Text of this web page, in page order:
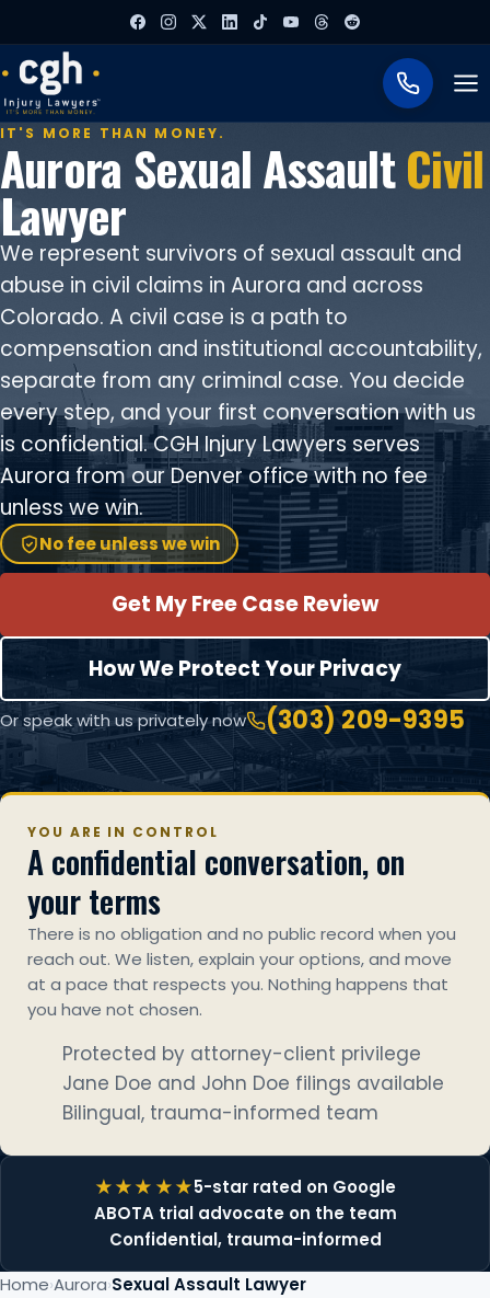
IT'S MORE THAN MONEY.
Aurora Sexual AssaultCivil
Lawyer
We represent survivors of sexual assault and
abuse in civil claims in Aurora and across
Colorado. A civil case is a path to
compensation and institutional accountability,
separate from any criminal case. You decide
every step, and your first conversation with us
is confidential. CGH Injury Lawyers serves
Aurora from our Denver office with no fee
unless we win.
No fee unless we win
Get My Free Case Review
How We Protect Your Privacy
Or speak with us privately now (303) 209-9395
YOU ARE IN CONTROL
A confidential conversation, on
your terms
There is no obligation and no public record when you
reach out. We listen, explain your options, and move
at a pace that respects you. Nothing happens that
you have not chosen.
Protected by attorney-client privilege
Jane Doe and John Doe filings available
Bilingual, trauma-informed team
5-star rated on Google
ABOTA trial advocate on the team
Confidential, trauma-informed
Home Aurora Sexual Assault Lawyer